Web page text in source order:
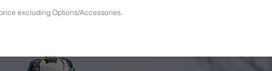
excluding Options/Accessories.